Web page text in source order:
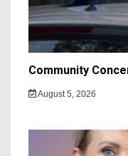
Community
August 5, 2026